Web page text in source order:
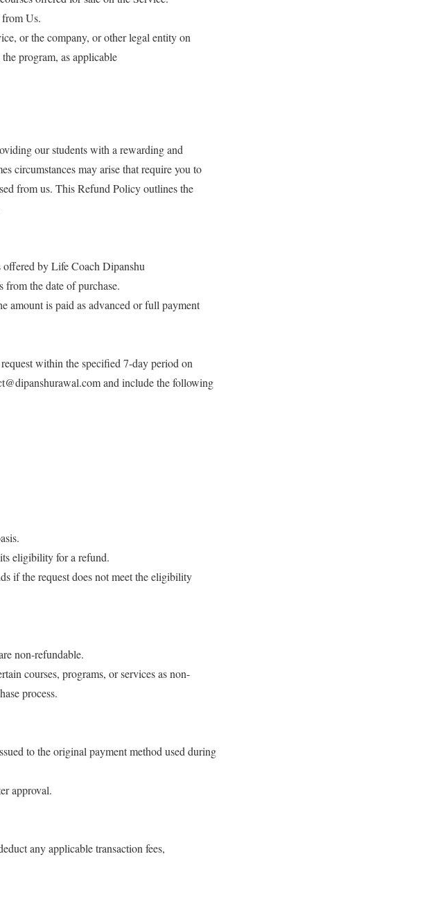
from Us.
or the company, or other legal entity on
program, as applicable
our students with a rewarding and
circumstances may arise that require you to
from us. This Refund Policy outlines the
by Life Coach Dipanshu
the date of purchase.
amount is paid as advanced or full payment
within the specified 7-day period on
and include the following
eligibility for a refund.
if the request does not meet the eligibility
non-refundable.
courses, programs, or services as non-
process.
to the original payment method used during
approval.
any applicable transaction fees,